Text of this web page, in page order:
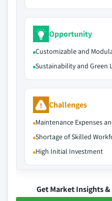
Opportunity
Customizable and
Sustainability and Green
Challenges
Maintenance Expenses
Shortage of Skilled
High Initial Investment
Get Market Insights